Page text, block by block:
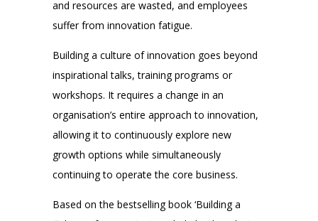
and resources are wasted, and employees
suffer from innovation fatigue.
Building a culture of innovation goes beyond
inspirational talks, training programs or
workshops. It requires a change in an
organisation’s entire approach to innovation,
allowing it to continuously explore new
growth options while simultaneously
continuing to operate the core business.
Based on the bestselling book ‘Building a